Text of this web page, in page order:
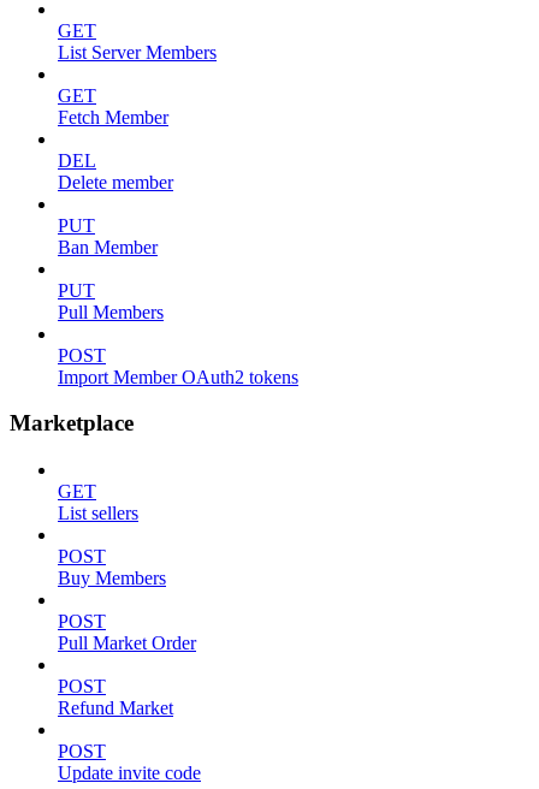
GET
List Server Members
GET
Fetch Member
DEL
Delete member
PUT
Ban Member
PUT
Pull Members
POST
Import Member OAuth2 tokens
Marketplace
GET
List sellers
POST
Buy Members
POST
Pull Market Order
POST
Refund Market
POST
Update invite code